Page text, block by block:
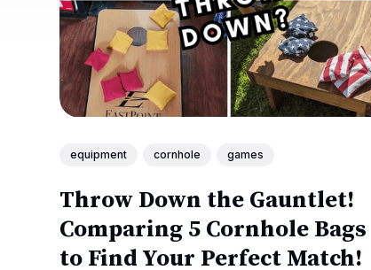
equipment cornhole games
Throw Down the Gauntlet!
Comparing 5 Cornhole Bags
to Find Your Perfect Match!